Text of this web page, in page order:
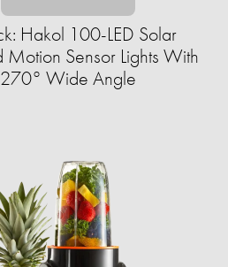
Hakol 100-LED Solar
Motion Sensor Lights With
270° Wide Angle